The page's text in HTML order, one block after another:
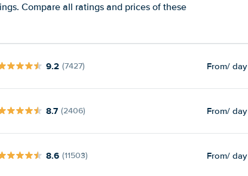
Compare all ratings and prices of these
9.2 (7427) From/ day
8.7 (2406) From/ day
8.6 (11503) From/ day